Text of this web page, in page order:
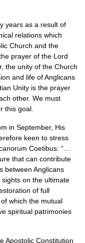
years as a result of
relations which
Church and the
prayer of the Lord
the unity of the Church
and life of Anglicans
Unity is the prayer
other. We must
this goal.
in September, His
keen to stress
Coetibus: “…
that can contribute
between Anglicans
on the ultimate
of full
which the mutual
spiritual patrimonies
Apostolic Constitution